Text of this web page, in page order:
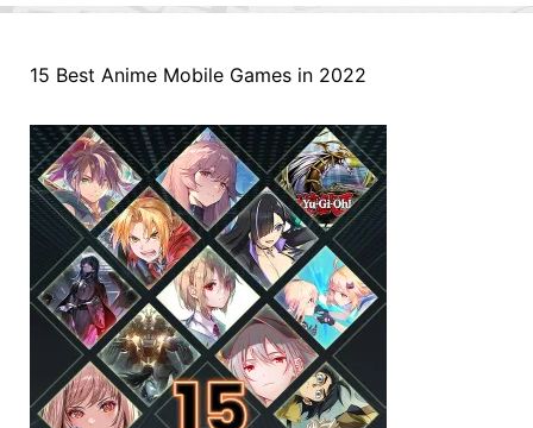
15 Best Anime Mobile Games in 2022